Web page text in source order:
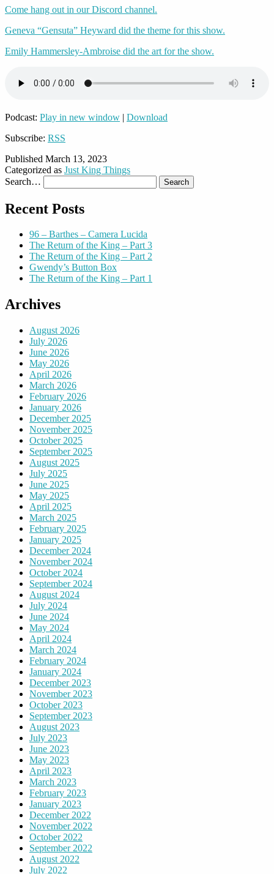
Come hang out in our Discord channel.
Geneva “Gensuta” Heyward did the theme for this show.
Emily Hammersley-Ambroise did the art for the show.
Podcast: Play in new window | Download
Subscribe: RSS
Published March 13, 2023
Categorized as Just King Things
Search…
Recent Posts
96 – Barthes – Camera Lucida
The Return of the King – Part 3
The Return of the King – Part 2
Gwendy’s Button Box
The Return of the King – Part 1
Archives
August 2026
July 2026
June 2026
May 2026
April 2026
March 2026
February 2026
January 2026
December 2025
November 2025
October 2025
September 2025
August 2025
July 2025
June 2025
May 2025
April 2025
March 2025
February 2025
January 2025
December 2024
November 2024
October 2024
September 2024
August 2024
July 2024
June 2024
May 2024
April 2024
March 2024
February 2024
January 2024
December 2023
November 2023
October 2023
September 2023
August 2023
July 2023
June 2023
May 2023
April 2023
March 2023
February 2023
January 2023
December 2022
November 2022
October 2022
September 2022
August 2022
July 2022